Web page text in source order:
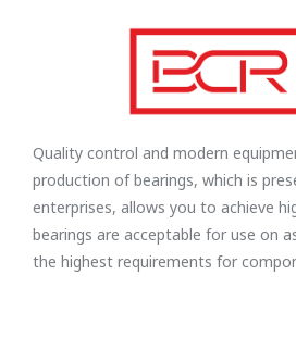
Quality control and modern
production of bearings, which is
enterprises, allows you to achieve
bearings are acceptable for use on
the highest requirements for